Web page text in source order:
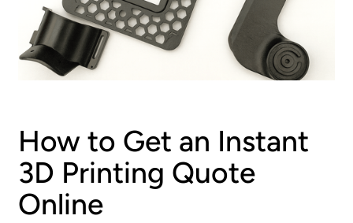
How to Get an Instant
3D Printing Quote
Online